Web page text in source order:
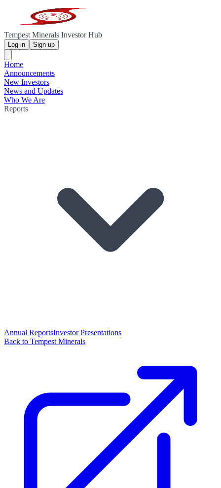
Tempest Minerals Investor Hub
Log in Sign up
Home
Announcements
New Investors
News and Updates
Who We Are
Reports
Annual ReportsInvestor Presentations
Back to Tempest Minerals